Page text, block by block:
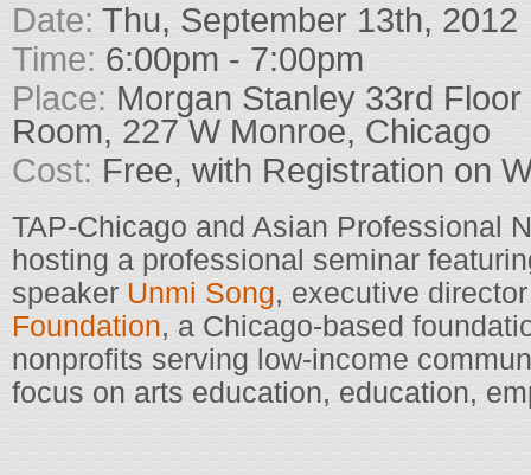
Date: Thu, September 13th, 2012
Time: 6:00pm - 7:00pm
Place: Morgan Stanley 33rd
Room, 227 W Monroe, Chicago
Cost: Free, with Registration on
TAP-Chicago and Asian Professional
hosting a professional seminar
speaker Unmi Song, executive
Foundation, a Chicago-based
nonprofits serving low-income
focus on arts education, education,